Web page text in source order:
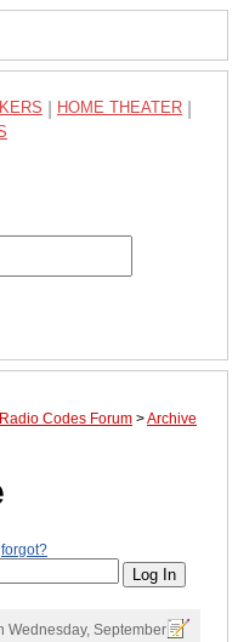
HOME THEATER
Codes Forum >Archive
forgot?
Wednesday, September